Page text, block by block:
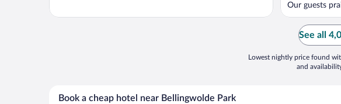
Our guests
See all
Lowest nightly price found
and
Book a cheap hotel near Bellingwolde Park